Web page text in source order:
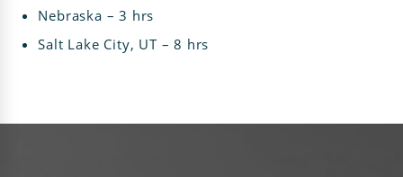
Nebraska – 3 hrs
Salt Lake City, UT – 8 hrs